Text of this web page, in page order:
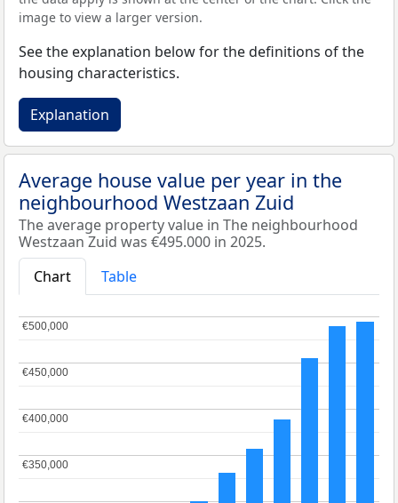
image to view a larger version.
See the explanation below for the definitions of the
housing characteristics.
Explanation
Average house value per year in the
neighbourhood Westzaan Zuid
The average property value in The neighbourhood
Westzaan Zuid was €495.000 in 2025.
Chart
Table
€350,000
€350,000
€400,000
€400,000
€450,000
€450,000
€500,000
€500,000